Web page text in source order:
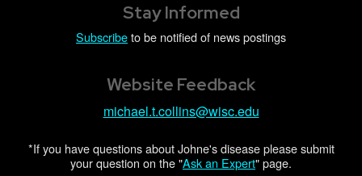
Stay Informed
Subscribeto be notified of news postings
Website Feedback
michael.t.collins@wisc.edu
*If you have questions about Johne's disease please submit
your question on the "Ask an Expert" page.